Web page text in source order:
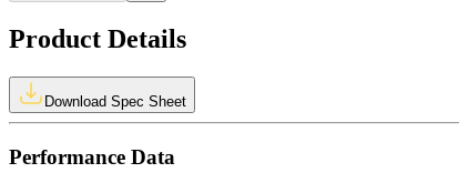
Product Details
Download Spec Sheet
Performance Data